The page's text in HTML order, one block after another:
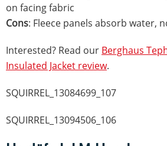
on facing fabric
Cons: Fleece panels absorb water,
Interested? Read our Berghaus
Insulated Jacket review.
SQUIRREL_13084699_107
SQUIRREL_13094506_106